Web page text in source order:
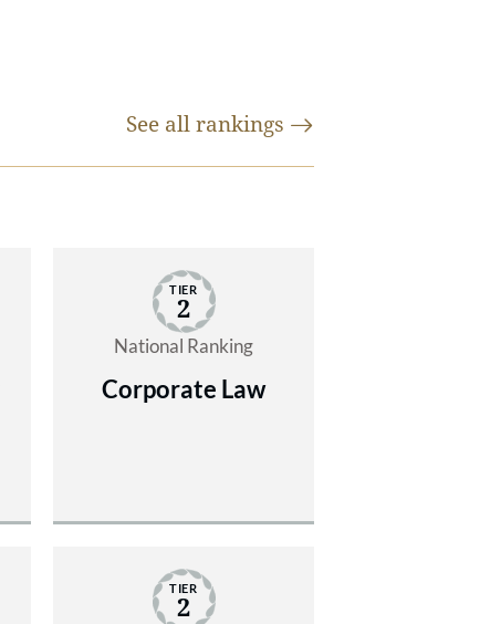
See all rankings
TIER
2
National Ranking
Corporate Law
TIER
2